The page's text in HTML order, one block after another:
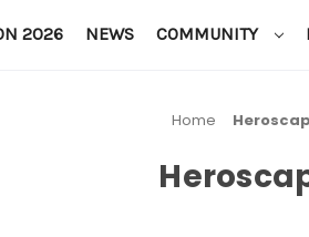
2026 NEWS COMMUNITY
Home